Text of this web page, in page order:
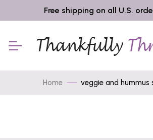
Free shipping on all U.S.
Home veggie and hummus